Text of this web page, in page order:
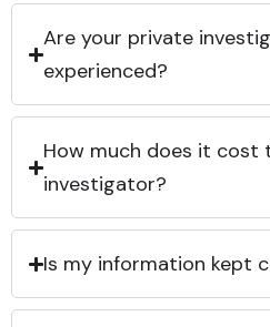
Are your private
experienced?
How much does it cost
investigator?
Is my information kept